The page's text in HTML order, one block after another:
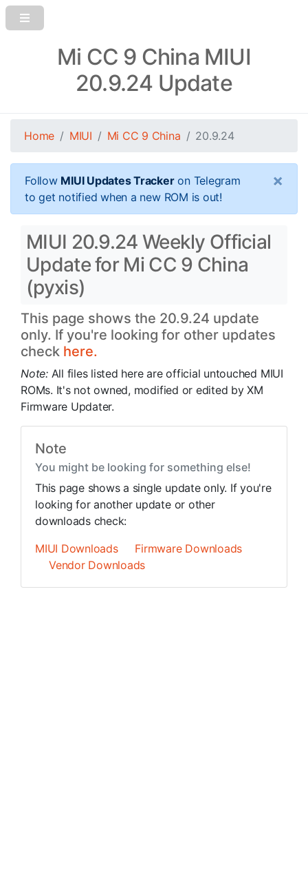
Mi CC 9 China MIUI
20.9.24 Update
Home MIUI Mi CC 9 China 20.9.24
Follow MIUI Updates Trackeron Telegram
to get notified when a new ROM is out!
×
MIUI 20.9.24 Weekly Official
Update for Mi CC 9 China
(pyxis)
This page shows the 20.9.24 update
only. If you're looking for other updates
check here.
Note: All files listed here are official untouched MIUI
ROMs. It's not owned, modified or edited by XM
Firmware Updater.
Note
You might be looking for something else!
This page shows a single update only. If you're
looking for another update or other
downloads check:
MIUI Downloads
Firmware Downloads
Vendor Downloads